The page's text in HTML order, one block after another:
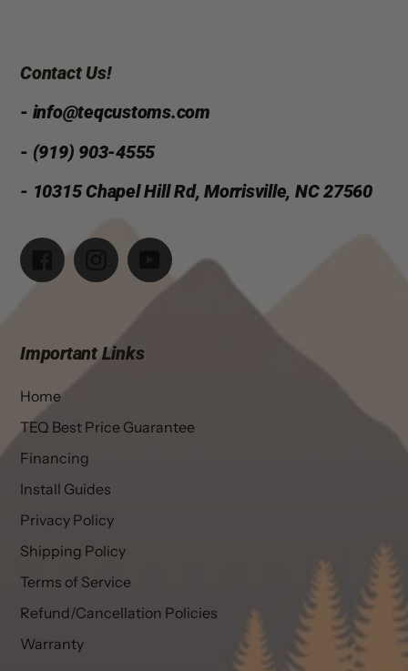
Contact Us!
- info@teqcustoms.com
- (919) 903-4555
- 10315 Chapel Hill Rd, Morrisville, NC 27560
Facebook Instagram YouTube
Important Links
Home
TEQ Best Price Guarantee
Financing
Install Guides
Privacy Policy
Shipping Policy
Terms of Service
Refund/Cancellation Policies
Warranty